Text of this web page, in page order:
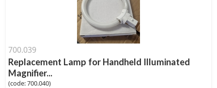
700.039
Replacement Lamp for Handheld Illuminated
Magnifier...
(code: 700.040)